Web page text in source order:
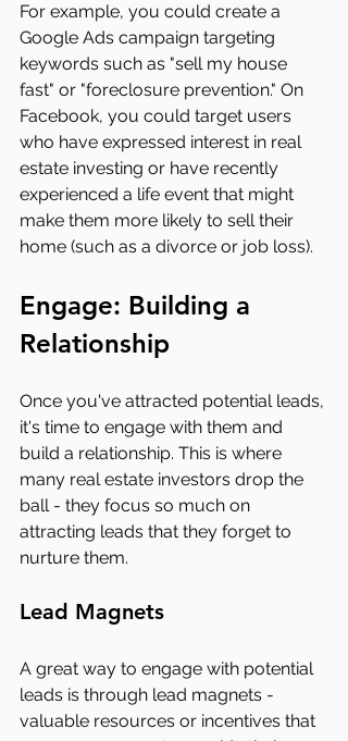
For example, you could create a
Google Ads campaign targeting
keywords such as "sell my house
fast" or "foreclosure prevention." On
Facebook, you could target users
who have expressed interest in real
estate investing or have recently
experienced a life event that might
make them more likely to sell their
home (such as a divorce or job loss).
Engage: Building a
Relationship
Once you've attracted potential leads,
it's time to engage with them and
build a relationship. This is where
many real estate investors drop the
ball - they focus so much on
attracting leads that they forget to
nurture them.
Lead Magnets
A great way to engage with potential
leads is through lead magnets -
valuable resources or incentives that